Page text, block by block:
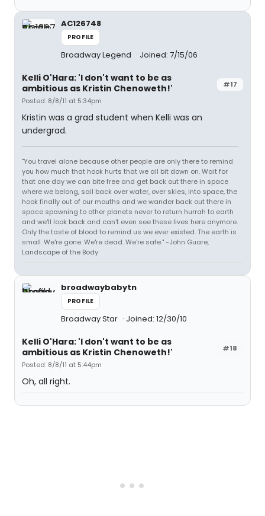
AC126748
PROFILE
Broadway Legend Joined: 7/15/06
#17
Kelli O'Hara: 'I don't want to be as
ambitious as Kristin Chenoweth!'
Posted: 8/8/11 at 5:34pm
Kristin was a grad student when Kelli was an
undergrad.
"You travel alone because other people are only there to remind
you how much that hook hurts that we all bit down on. Wait for
that one day we can bite free and get back out there in space
where we belong, sail back over water, over skies, into space, the
hook finally out of our mouths and we wander back out there in
space spawning to other planets never to return hurrah to earth
and we'll look back and can't even see these lives here anymore.
Only the taste of blood to remind us we ever existed. The earth is
small. We're gone. We're dead. We're safe." -John Guare,
Landscape of the Body
broadwaybabytn
PROFILE
Broadway Star Joined: 12/30/10
#18
Kelli O'Hara: 'I don't want to be as
ambitious as Kristin Chenoweth!'
Posted: 8/8/11 at 5:44pm
Oh, all right.